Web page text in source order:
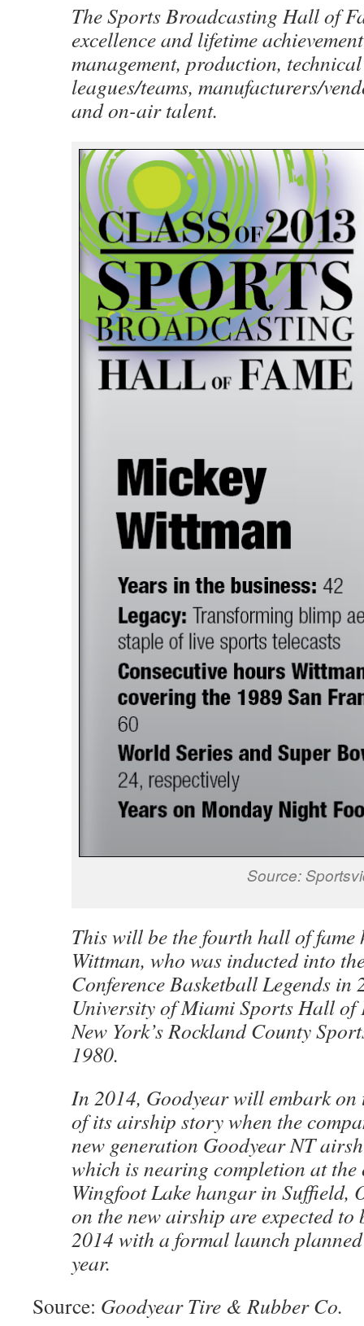
The Sports Broadcasting Hall of
excellence and lifetime
management, production,
leagues/teams, manufacturers/
and on-air talent.
Source:
This will be the fourth hall of fame
Wittman, who was inducted into
Conference Basketball Legends in
University of Miami Sports Hall of
New York’s Rockland County
1980.
In 2014, Goodyear will embark on
of its airship story when the
new generation Goodyear NT
which is nearing completion at the
Wingfoot Lake hangar in Suffield,
on the new airship are expected
2014 with a formal launch
year.
Source: Goodyear Tire & Rubber Co.